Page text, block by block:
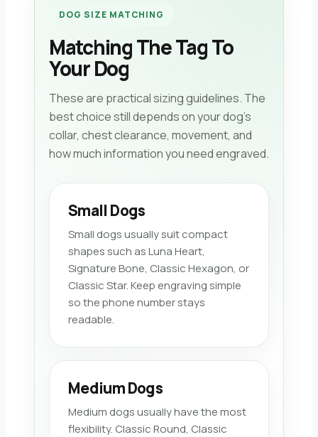
DOG SIZE MATCHING
Matching The Tag To
Your Dog
These are practical sizing guidelines. The
best choice still depends on your dog’s
collar, chest clearance, movement, and
how much information you need engraved.
Small Dogs
Small dogs usually suit compact
shapes such as Luna Heart,
Signature Bone, Classic Hexagon, or
Classic Star. Keep engraving simple
so the phone number stays
readable.
Medium Dogs
Medium dogs usually have the most
flexibility. Classic Round, Classic